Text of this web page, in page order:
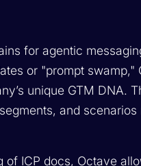
for agentic
or "prompt swamp,"
unique GTM DNA.
and
of ICP docs, Octave